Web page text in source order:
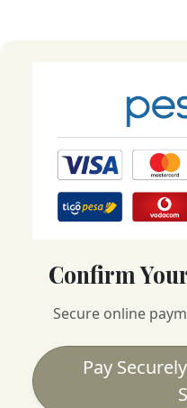
Confirm
Secure online
Pay